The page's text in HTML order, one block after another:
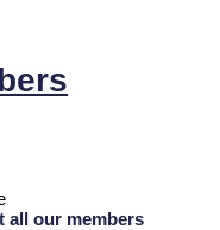
all our members